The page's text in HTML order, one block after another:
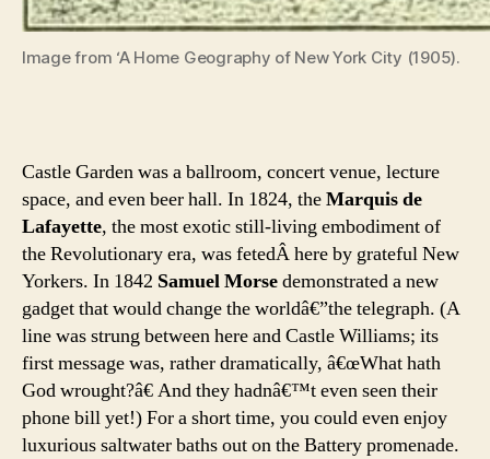
Image from ‘A Home Geography of New York City (1905).
Castle Garden was a ballroom, concert venue, lecture
space, and even beer hall. In 1824, theMarquis de
Lafayette, the most exotic still-living embodiment of
the Revolutionary era, was fetedÂ here by grateful New
Yorkers. In 1842 Samuel Morsedemonstrated a new
gadget that would change the worldâ€”the telegraph. (A
line was strung between here and Castle Williams; its
first message was, rather dramatically, â€œWhat hath
God wrought?â€ And they hadnâ€™t even seen their
phone bill yet!) For a short time, you could even enjoy
luxurious saltwater baths out on the Battery promenade.